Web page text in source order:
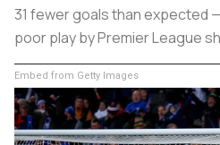
31 fewergoals than expected
poor play by Premier League
Embed from Getty Images